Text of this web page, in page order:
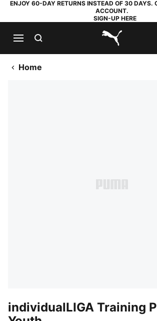
ENJOY 60-DAY RETURNS INSTEAD OF 30 DAYS.
ACCOUNT.
SIGN-UP HERE
PUMA.com
Home
individualLIGA Training